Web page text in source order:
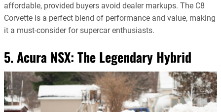
affordable, provided buyers avoid dealer markups. The C8
Corvette is a perfect blend of performance and value, making
it a must-consider for supercar enthusiasts.
5. Acura NSX: The Legendary Hybrid